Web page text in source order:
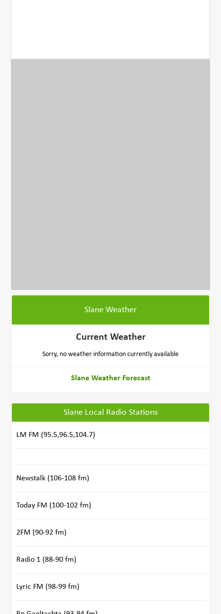
Slane Weather
Current Weather
Sorry, no weather information currently available
Slane Weather Forecast
Slane Local Radio Stations
LM FM (95.5,96.5,104.7)
Newstalk (106-108 fm)
Today FM (100-102 fm)
2FM (90-92 fm)
Radio 1 (88-90 fm)
Lyric FM (98-99 fm)